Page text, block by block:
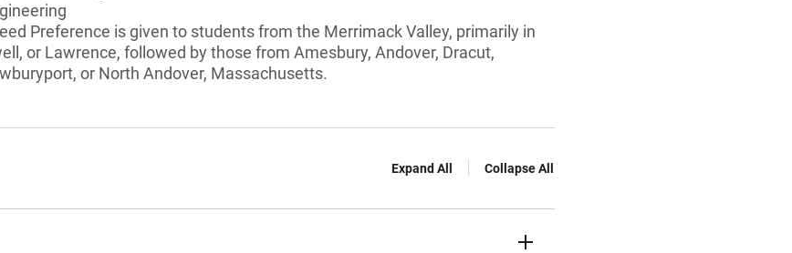
Preference is given to students from the Merrimack Valley, primarily in
or Lawrence, followed by those from Amesbury, Andover, Dracut,
or North Andover, Massachusetts.
Expand All Collapse All